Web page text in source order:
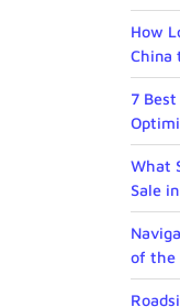
How
China
7
What
Sale
of the